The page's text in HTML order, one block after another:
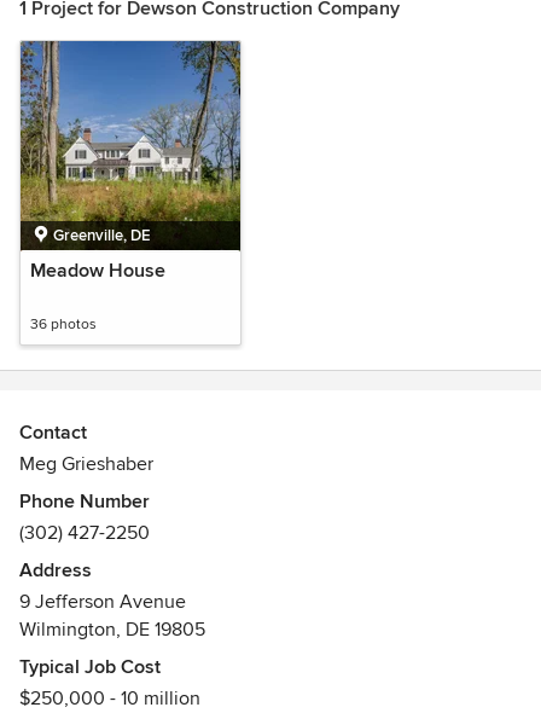
1 Project for Dewson Construction Company
Greenville, DE
Meadow House
36 photos
Contact
Meg Grieshaber
Phone Number
(302) 427-2250
Address
9 Jefferson Avenue
Wilmington, DE 19805
Typical Job Cost
$250,000 - 10 million